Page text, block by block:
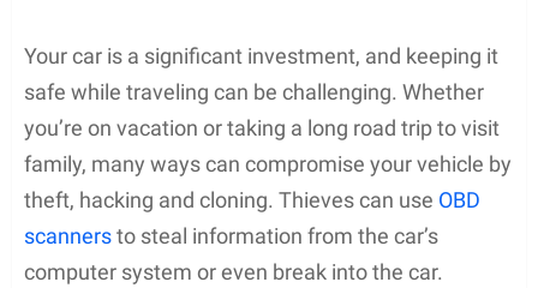
Your car is a significant investment, and keeping it
safe while traveling can be challenging. Whether
you’re on vacation or taking a long road trip to visit
family, many ways can compromise your vehicle by
theft, hacking and cloning. Thieves can use OBD
scannersto steal information from the car’s
computer system or even break into the car.